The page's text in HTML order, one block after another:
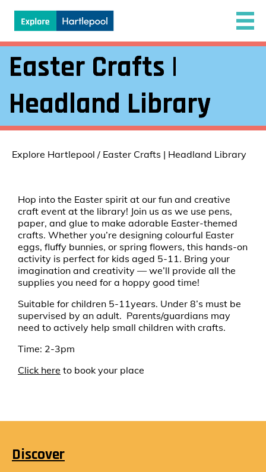
Easter Crafts |
Headland Library
Explore Hartlepool / Easter Crafts | Headland Library
Hop into the Easter spirit at our fun and creative
craft event at the library! Join us as we use pens,
paper, and glue to make adorable Easter-themed
crafts. Whether you’re designing colourful Easter
eggs, fluffy bunnies, or spring flowers, this hands-on
activity is perfect for kids aged 5-11. Bring your
imagination and creativity — we’ll provide all the
supplies you need for a hoppy good time!
Suitable for children 5-11years. Under 8’s must be
supervised by an adult. Parents/guardians may
need to actively help small children with crafts.
Time: 2-3pm
Click here to book your place
Discover